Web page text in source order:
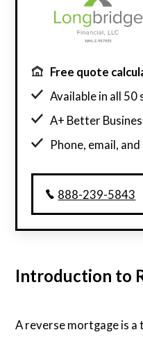
Free quote
Available in all 50
A+ Better
Phone, email,
888-239-5843
Introduction to
A reverse mortgage is